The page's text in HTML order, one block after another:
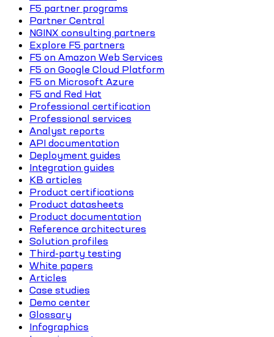
F5 partner programs
Partner Central
NGINX consulting partners
Explore F5 partners
F5 on Amazon Web Services
F5 on Google Cloud Platform
F5 on Microsoft Azure
F5 and Red Hat
Professional certification
Professional services
Analyst reports
API documentation
Deployment guides
Integration guides
KB articles
Product certifications
Product datasheets
Product documentation
Reference architectures
Solution profiles
Third-party testing
White papers
Articles
Case studies
Demo center
Glossary
Infographics